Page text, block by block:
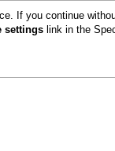
If you continue
settings link in the